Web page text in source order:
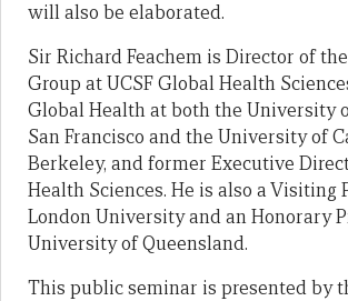
will also be elaborated.
Sir Richard Feachem is Director of
Group at UCSF Global Health
Global Health at both the University
San Francisco and the University of
Berkeley, and former Executive
Health Sciences. He is also a Visiting
London University and an Honorary
University of Queensland.
This public seminar is presented by